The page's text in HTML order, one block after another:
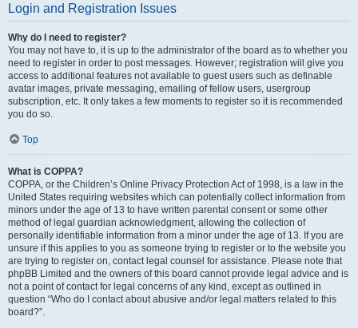
Login and Registration Issues
Why do I need to register?
You may not have to, it is up to the administrator of the board as to whether you
need to register in order to post messages. However; registration will give you
access to additional features not available to guest users such as definable
avatar images, private messaging, emailing of fellow users, usergroup
subscription, etc. It only takes a few moments to register so it is recommended
you do so.
Top
What is COPPA?
COPPA, or the Children’s Online Privacy Protection Act of 1998, is a law in the
United States requiring websites which can potentially collect information from
minors under the age of 13 to have written parental consent or some other
method of legal guardian acknowledgment, allowing the collection of
personally identifiable information from a minor under the age of 13. If you are
unsure if this applies to you as someone trying to register or to the website you
are trying to register on, contact legal counsel for assistance. Please note that
phpBB Limited and the owners of this board cannot provide legal advice and is
not a point of contact for legal concerns of any kind, except as outlined in
question “Who do I contact about abusive and/or legal matters related to this
board?”.